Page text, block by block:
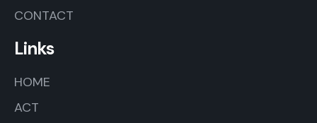
CONTACT
Links
HOME
ACT